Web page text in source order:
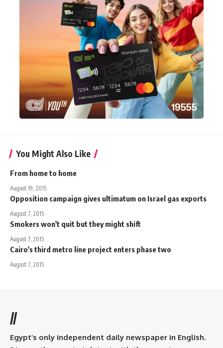
You Might Also Like
From home to home
August 19, 2015
Opposition campaign gives ultimatum on Israel gas exports
August 7, 2015
Smokers won't quit but they might shift
August 7, 2015
Cairo's third metro line project enters phase two
August 7, 2015
//
Egypt’s only independent daily newspaper in English.